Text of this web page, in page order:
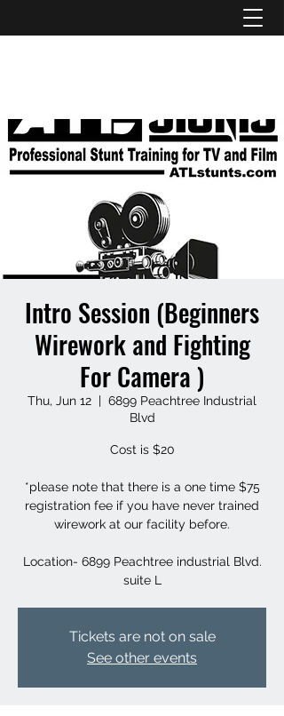
Intro Session (Beginners
Wirework and Fighting
For Camera )
Thu, Jun 12
  |
6899 Peachtree Industrial
Blvd
Cost is $20
*please note that there is a one time $75
registration fee if you have never trained
wirework at our facility before.
Location- 6899 Peachtree industrial Blvd.
suite L
Tickets are not on sale
See other events